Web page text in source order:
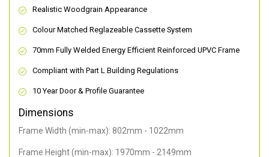
Realistic Woodgrain Appearance
Colour Matched Reglazeable Cassette System
70mm Fully Welded Energy Efficient Reinforced UPVC Frame
Compliant with Part L Building Regulations
10 Year Door & Profile Guarantee
Dimensions
Frame Width (min-max): 802mm - 1022mm
Frame Height (min-max): 1970mm - 2149mm